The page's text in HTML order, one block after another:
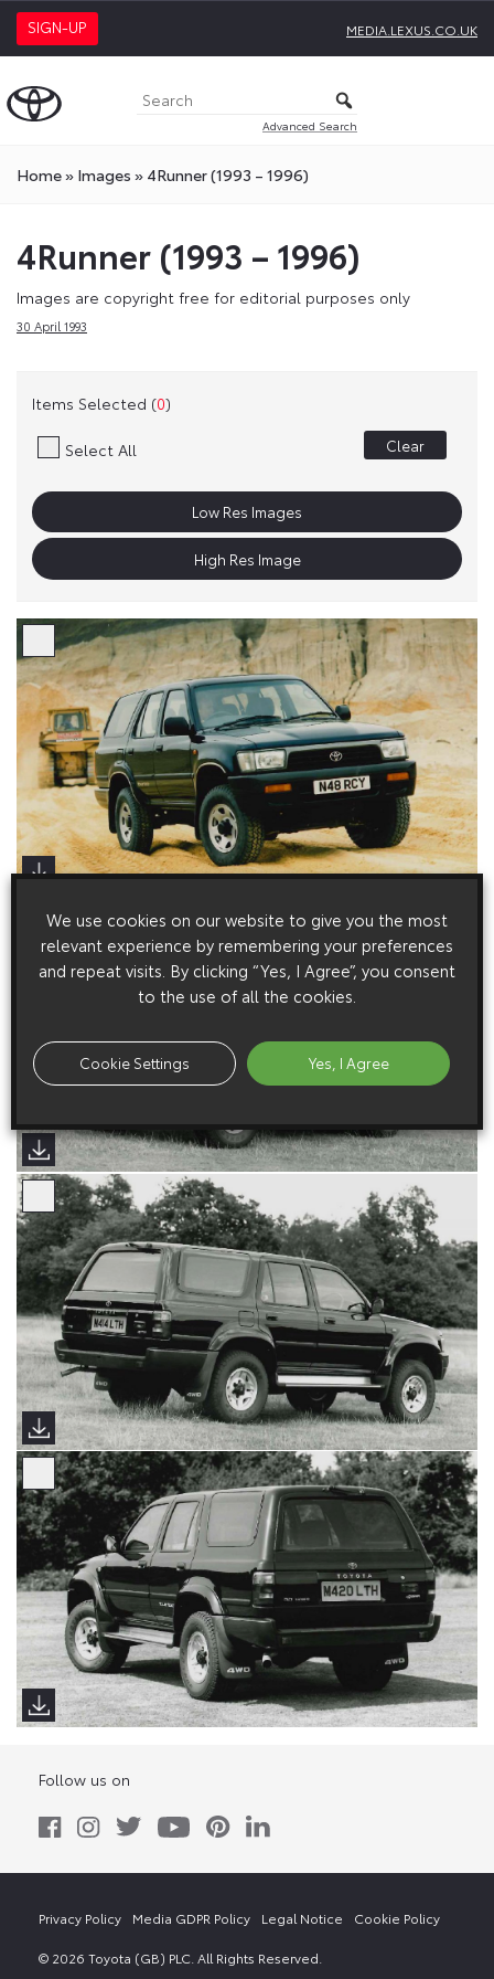
SIGN-UP MEDIA.LEXUS.CO.UK
Advanced Search
Home» Images » 4Runner (1993 – 1996)
4Runner (1993 – 1996)
Images are copyright free for editorial purposes only
30 April 1993
Items Selected (0)
Select All Clear
Low Res Images
High Res Image
Follow us on
© 2026 Toyota (GB) PLC. All Rights Reserved.
Privacy Policy Media GDPR Policy Legal Notice Cookie Policy
We use cookies on our website to give you the most
relevant experience by remembering your preferences
and repeat visits. By clicking “Yes, I Agree”, you consent
to the use of all the cookies.
Cookie Settings Yes, I Agree